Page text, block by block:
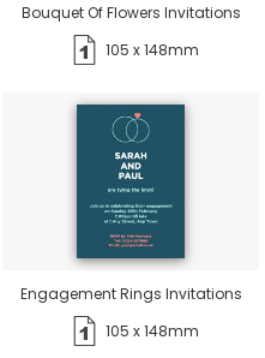
Bouquet Of Flowers Invitations
105 x 148mm
Engagement Rings Invitations
105 x 148mm